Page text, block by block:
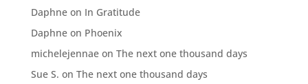
Daphneon In Gratitude
Daphneon Phoenix
michelejennaeon The next one thousand days
Sue S. on The next one thousand days